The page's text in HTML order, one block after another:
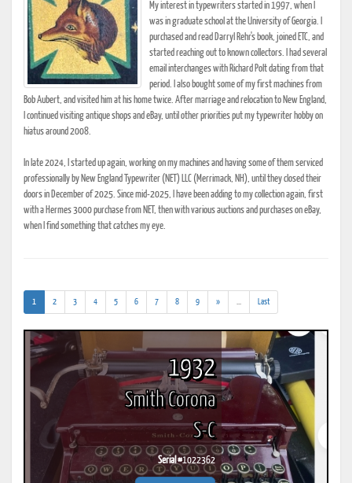
My interest in typewriters started in 1997, when I
was in graduate school at the University of Georgia. I
purchased and read Darryl Rehr's book, joined ETC, and
started reaching out to known collectors. I had several
email interchanges with Richard Polt dating from that
period. I also bought some of my first machines from
Bob Aubert, and visited him at his home twice. After marriage and relocation to New England,
I continued visiting antique shops and eBay, until other priorities put my typewriter hobby on
hiatus around 2008.
In late 2024, I started up again, working on my machines and having some of them serviced
professionally by New England Typewriter (NET) LLC (Merrimack, NH), until they closed their
doors in December of 2025. Since mid-2025, I have been adding to my collection again, first
with a Hermes 3000 purchase from NET, then with various auctions and purchases on eBay,
when I find something that catches my eye.
1 (current)
2 3 4 5 6 7 8 9 »
results)
Last
1932
Smith Corona
S-C
Serial #1022362